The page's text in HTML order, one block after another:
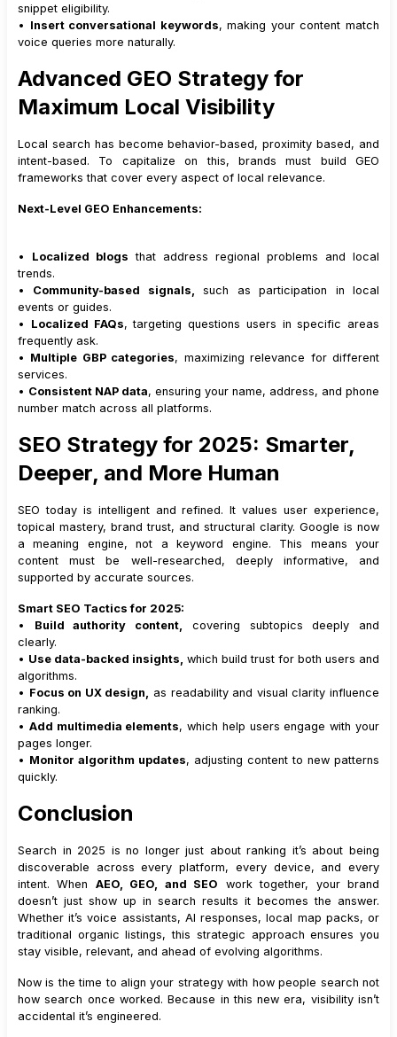
snippet eligibility.
• Insert conversational keywords, making your content match
voice queries more naturally.
Advanced GEO Strategy for
Maximum Local Visibility
Local search has become behavior-based, proximity based, and
intent-based. To capitalize on this, brands must build GEO
frameworks that cover every aspect of local relevance.
Next-Level GEO Enhancements:
• Localized blogs that address regional problems and local
trends.
• Community-based signals, such as participation in local
events or guides.
• Localized FAQs, targeting questions users in specific areas
frequently ask.
• Multiple GBP categories, maximizing relevance for different
services.
• Consistent NAP data, ensuring your name, address, and phone
number match across all platforms.
SEO Strategy for 2025: Smarter,
Deeper, and More Human
SEO today is intelligent and refined. It values user experience,
topical mastery, brand trust, and structural clarity. Google is now
a meaning engine, not a keyword engine. This means your
content must be well-researched, deeply informative, and
supported by accurate sources.
Smart SEO Tactics for 2025:
• Build authority content, covering subtopics deeply and
clearly.
• Use data-backed insights, which build trust for both users and
algorithms.
• Focus on UX design, as readability and visual clarity influence
ranking.
• Add multimedia elements, which help users engage with your
pages longer.
• Monitor algorithm updates, adjusting content to new patterns
quickly.
Conclusion
Search in 2025 is no longer just about ranking it’s about being
discoverable across every platform, every device, and every
intent. When AEO, GEO, and SEO work together, your brand
doesn’t just show up in search results it becomes the answer.
Whether it’s voice assistants, AI responses, local map packs, or
traditional organic listings, this strategic approach ensures you
stay visible, relevant, and ahead of evolving algorithms.
Now is the time to align your strategy with how people search not
how search once worked. Because in this new era, visibility isn’t
accidental it’s engineered.